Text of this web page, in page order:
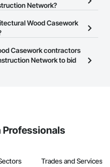
in Essex, ON that meet
you can easily connect with
Network?
is free and open to any
Click
at the top of
Wood Casework
Construction Network
a business to view a
Casework contractors
Network to bid
Trades and Services